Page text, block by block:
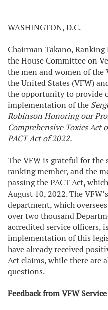
WASHINGTON, D.C.
Chairman Takano,
the House Committee on
the men and women of the
the United States (VFW)
the opportunity to provide
implementation of the
Robinson Honoring our
Comprehensive Toxics Act
PACT Act of 2022.
The VFW is grateful for
ranking member, and the
passing the PACT Act,
August 10, 2022. The
department, which
over two thousand
accredited service officers,
implementation of this
have already received
Act claims, while there are
questions.
Feedback from VFW